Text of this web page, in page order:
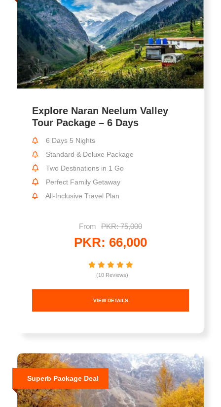
Explore Naran Neelum Valley
Tour Package – 6 Days
6 Days 5 Nights
Standard & Deluxe Package
Two Destinations in 1 Go
Perfect Family Getaway
All-Inclusive Travel Plan
From PKR: 75,000
PKR: 66,000
(10 Reviews)
VIEW DETAILS
Superb Package Deal